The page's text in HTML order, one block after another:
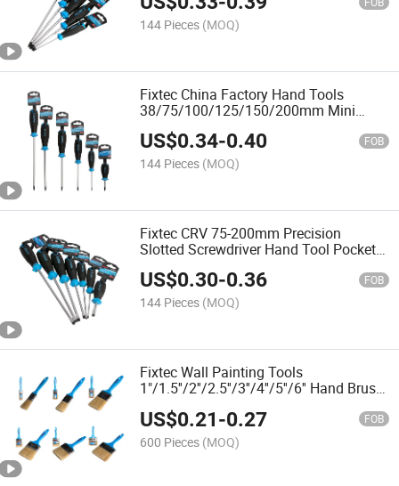
144 Pieces (MOQ)
Fixtec China Factory Hand Tools
38/75/100/125/150/200mm Mini
Phillip Screwdriver Magnetic Screw
Drivers
US$0.34-0.40 FOB
144 Pieces (MOQ)
Fixtec CRV 75-200mm Precision
Slotted Screwdriver Hand Tool Pocket
Small Screw Driver
US$0.30-0.36 FOB
144 Pieces (MOQ)
Fixtec Wall Painting Tools
1"/1.5''/2''/2.5''/3''/4''/5''/6'' Hand Brush
US$0.21-0.27 FOB
600 Pieces (MOQ)